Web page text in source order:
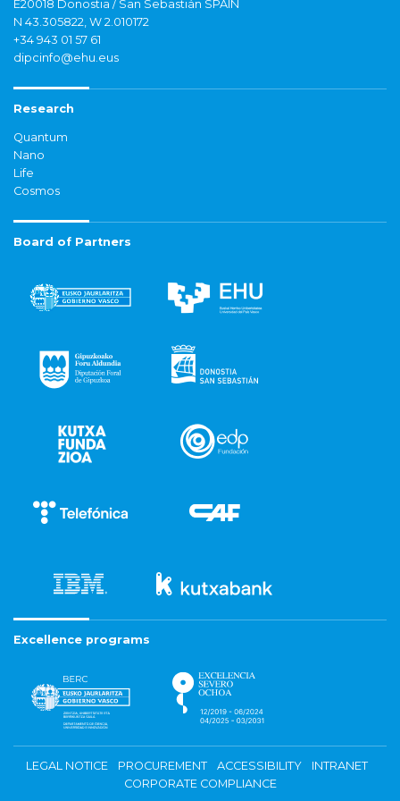
E20018 Donostia / San Sebastián SPAIN
N 43.305822, W 2.010172
+34 943 01 57 61
dipcinfo@ehu.eus
Research
Quantum
Nano
Life
Cosmos
Board of Partners
Excellence programs
LEGAL NOTICE PROCUREMENT ACCESSIBILITY
INTRANET
CORPORATE COMPLIANCE